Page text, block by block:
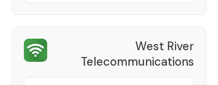
West River
Telecommunications
Cooperative